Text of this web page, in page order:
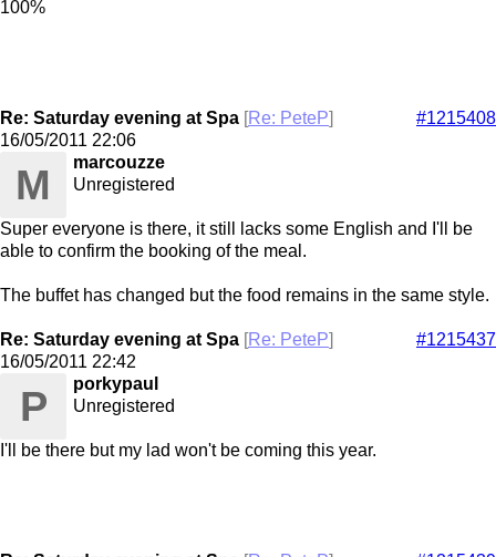
100%
Re: Saturday evening at Spa [Re: PeteP]
#1215408
16/05/2011 22:06
M
marcouzze
Unregistered
Super everyone is there, it still lacks some English and I'll be
able to confirm the booking of the meal.
The buffet has changed but the food remains in the same style.
Re: Saturday evening at Spa [Re: PeteP]
#1215437
16/05/2011 22:42
P
porkypaul
Unregistered
I'll be there but my lad won't be coming this year.